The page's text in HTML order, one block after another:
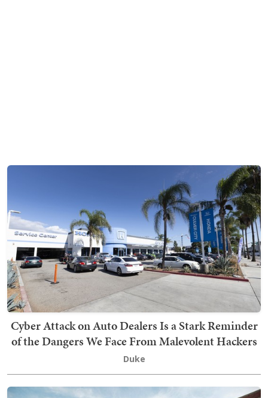
Cyber Attack on Auto Dealers Is a Stark Reminder
of the Dangers We Face From Malevolent Hackers
Duke